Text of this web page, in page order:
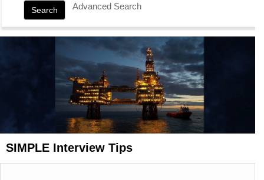
Search Advanced Search
SIMPLE Interview Tips